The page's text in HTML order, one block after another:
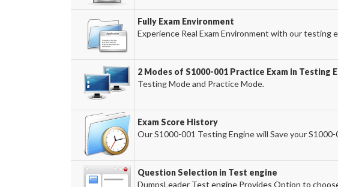
Fully Exam Environment
Experience Real Exam Environment with our testing
2 Modes of S1000-001 Practice Exam in Testing
Testing Mode and Practice Mode.
Exam Score History
Our S1000-001 Testing Engine will Save your
Question Selection in Test engine
DumpsLeader Test engine Provides Option to